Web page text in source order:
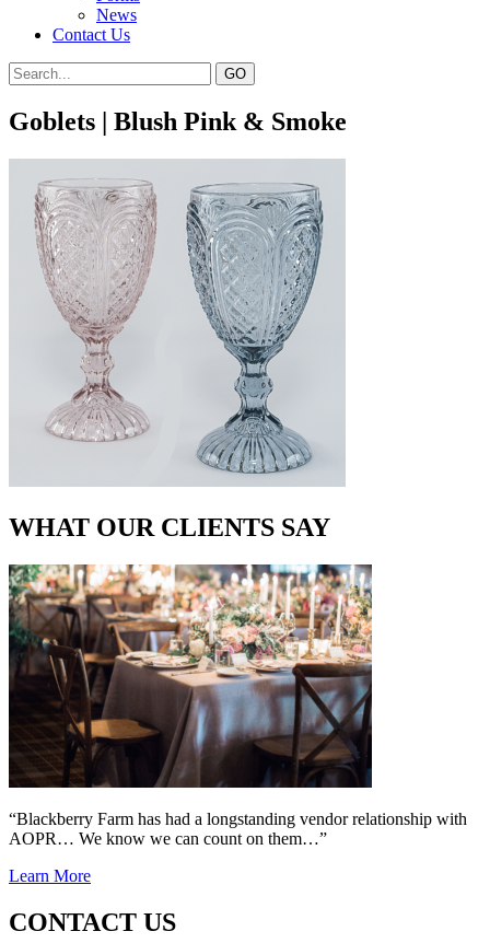
News
Contact Us
Goblets | Blush Pink & Smoke
WHAT OUR CLIENTS SAY
“Blackberry Farm has had a longstanding vendor relationship with
AOPR… We know we can count on them…”
Learn More
CONTACT US